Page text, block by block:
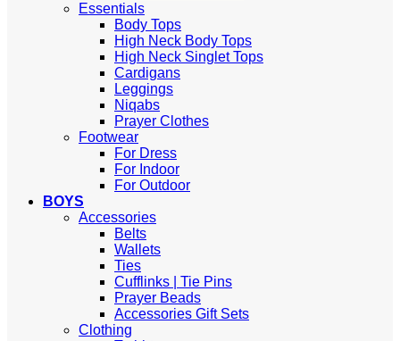
Essentials
Body Tops
High Neck Body Tops
High Neck Singlet Tops
Cardigans
Leggings
Niqabs
Prayer Clothes
Footwear
For Dress
For Indoor
For Outdoor
BOYS
Accessories
Belts
Wallets
Ties
Cufflinks | Tie Pins
Prayer Beads
Accessories Gift Sets
Clothing